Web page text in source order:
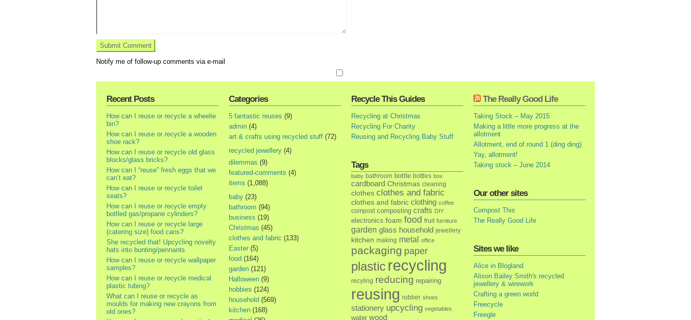
Notify me of follow-up comments via e-mail
Recent Posts
How can I reuse or recycle a wheelie
bin?
How can I reuse or recycle a wooden
shoe rack?
How can I reuse or recycle old glass
blocks/glass bricks?
How can I “reuse” fresh eggs that we
can’t eat?
How can I reuse or recycle toilet
seats?
How can I reuse or recycle empty
bottled gas/propane cylinders?
How can I reuse or recycle large
(catering size) food cans?
She recycled that! Upcycling novelty
hats into bunting/pennants
How can I reuse or recycle wallpaper
samples?
How can I reuse or recycle medical
plastic tubing?
What can I reuse or recycle as
moulds for making new crayons from
old ones?
Categories
5 fantastic reuses (9)
admin (4)
art & crafts using recycled stuff (72)
recycled jewellery (4)
dilemmas (9)
featured-comments (4)
items (1,088)
baby (23)
bathroom (94)
business (19)
Christmas (45)
clothes and fabric (133)
Easter (5)
food (164)
garden (121)
Halloween (9)
hobbies (124)
household (569)
kitchen (168)
Recycle This Guides
Recycling at Christmas
Recycling For Charity
Reusing and Recycling Baby Stuff
Tags
baby bathroom bottle bottles box
cardboard Christmas cleaning
clothes clothes and fabric
clothes and fabric clothing coffee
compost composting crafts DIY
electronics foam food fruit furniture
garden glass household jewellery
kitchen making metal office
packaging paper
plastic recycling
recyling reducing repairing
reusing rubber shoes
stationery upcycling vegetables
water wood
The Really Good Life
Taking Stock – May 2015
Making a little more progress at the
allotment
Allotment, end of round 1 (ding ding)
Yay, allotment!
Taking stock – June 2014
Our other sites
Compost This
The Really Good Life
Sites we like
Alice in Blogland
Alison Bailey Smith's recycled
jewellery & wirework
Crafting a green world
Freecycle
Freegle